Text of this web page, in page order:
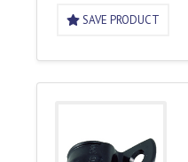
SAVE PRODUCT